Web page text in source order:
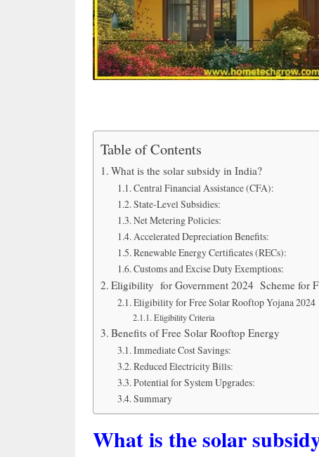
Table of Contents
What is the solar subsidy in India?
Central Financial Assistance (CFA):
State-Level Subsidies:
Net Metering Policies:
Accelerated Depreciation Benefits:
Renewable Energy Certificates (RECs):
Customs and Excise Duty Exemptions:
Eligibility for Government 2024 Scheme for
Eligibility for Free Solar Rooftop Yojana 2024
Eligibility Criteria
Benefits of Free Solar Rooftop Energy
Immediate Cost Savings:
Reduced Electricity Bills:
Potential for System Upgrades:
Summary
What is the solar